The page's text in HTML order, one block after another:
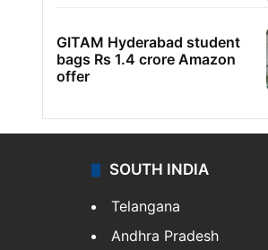
GITAM Hyderabad student
bags Rs 1.4 crore Amazon
offer
SOUTH INDIA
Telangana
Andhra Pradesh